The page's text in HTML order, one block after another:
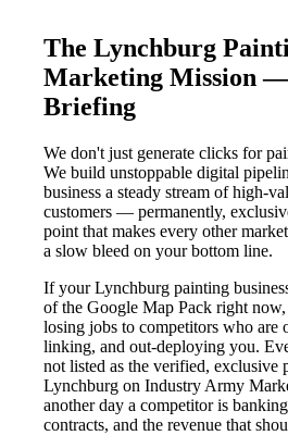
The Lynchburg
Marketing Mission
Briefing
We don't just generate clicks for
We build unstoppable digital
business a steady stream of high-
customers — permanently,
point that makes every other
a slow bleed on your bottom line.
If your Lynchburg painting
of the Google Map Pack right
losing jobs to competitors who are
linking, and out-deploying you.
not listed as the verified, exclusive
Lynchburg on Industry Army
another day a competitor is
contracts, and the revenue that